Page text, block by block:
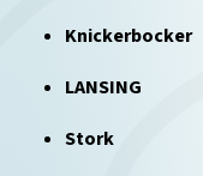
Knickerbocker
LANSING
Stork